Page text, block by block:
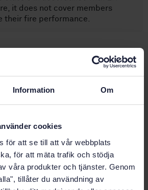
Information Om
cookies
för att se till att vår webbplats
för att mäta trafik och stödja
våra produkter och tjänster. Genom
tillåter du användning av
it does not cover members
their fire performance.
· SS-EN 14250:2010
Product requirements for
members assembled with